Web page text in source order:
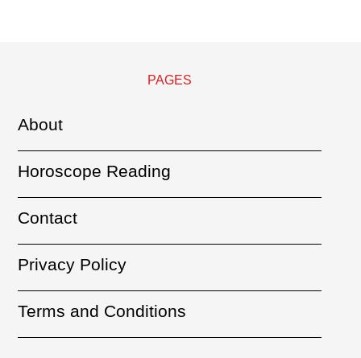
PAGES
About
Horoscope Reading
Contact
Privacy Policy
Terms and Conditions